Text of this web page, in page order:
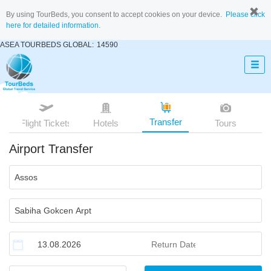
By using TourBeds, you consent to accept cookies on your device. Please click
here for detailed information.
ASEA TOURBEDS GLOBAL: 14590
Flight Tickets Hotels Transfer Tours
Airport Transfer